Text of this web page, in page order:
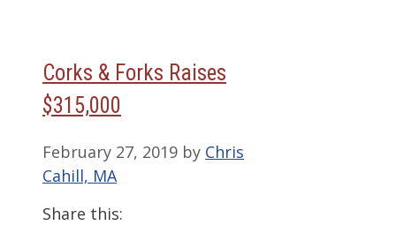
Corks & Forks Raises
$315,000
February 27, 2019 by Chris
Cahill, MA
Share this: